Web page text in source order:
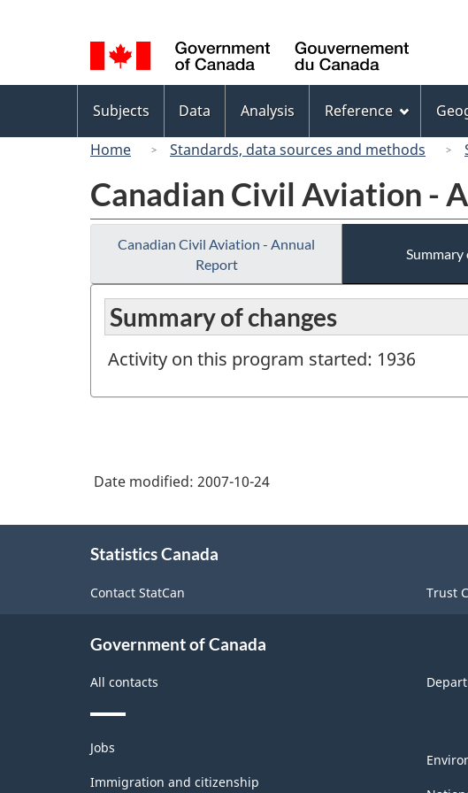
selection
Canada
menu
Subjects Data Analysis Reference
Home
Standards, data sources and methods
Canadian Civil Aviation -
Canadian Civil Aviation - Annual
Report
Summary
Summary of changes
Activity on this program started: 1936
Date modified: 2007-10-24
Statistics Canada
Contact StatCan Trust
Government of Canada
All contacts
Themes
and
topics
Jobs
Immigration and citizenship